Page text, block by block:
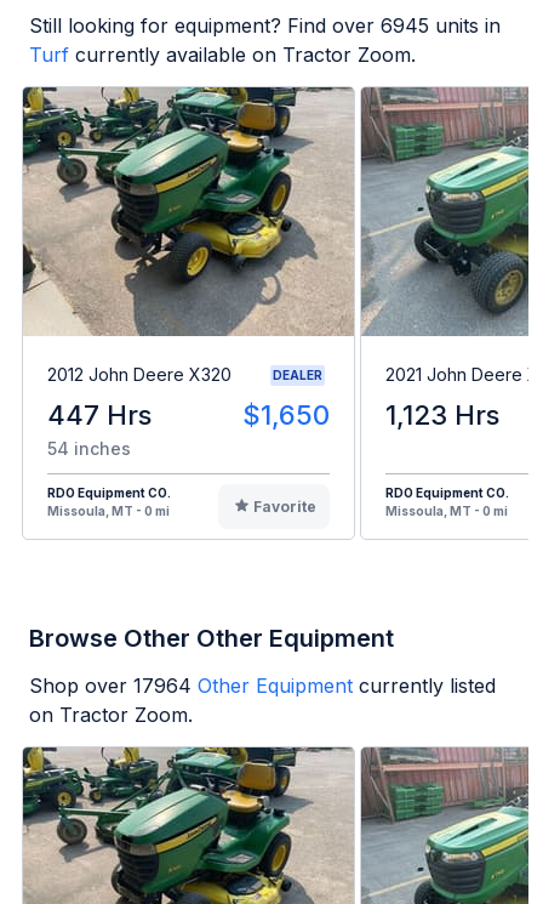
Still looking for equipment? Find over 6945 units in
Turf currently available on Tractor Zoom.
2012 John Deere X320 DEALER
447 Hrs $1,650
54 inches
RDO Equipment CO.
Missoula, MT - 0 mi
Favorite
2021 John Deere
1,123 Hrs
RDO Equipment CO.
Missoula, MT - 0 mi
Browse Other Other Equipment
Shop over 17964 Other Equipment currently listed
on Tractor Zoom.